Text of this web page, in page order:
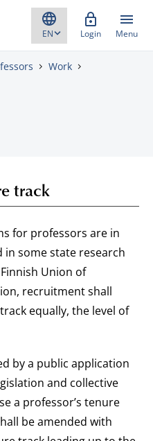
Login Menu
Work
track
for professors are in
in some state research
Union of
recruitment shall
equally, the level of
by a public application
and collective
a professor’s tenure
be amended with